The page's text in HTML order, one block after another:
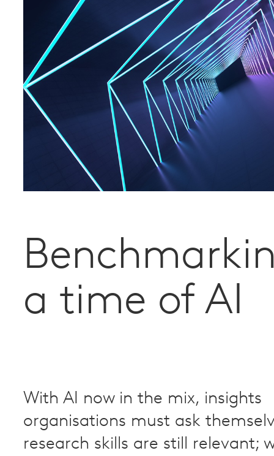
a time of AI
With AI now in the mix, insights
organisations must ask
research skills are still relevant;